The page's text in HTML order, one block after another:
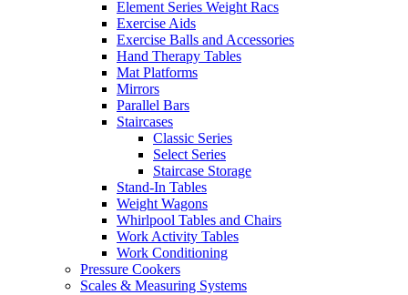
Element Series Weight Racs
Exercise Aids
Exercise Balls and Accessories
Hand Therapy Tables
Mat Platforms
Mirrors
Parallel Bars
Staircases
Classic Series
Select Series
Staircase Storage
Stand-In Tables
Weight Wagons
Whirlpool Tables and Chairs
Work Activity Tables
Work Conditioning
Pressure Cookers
Scales & Measuring Systems